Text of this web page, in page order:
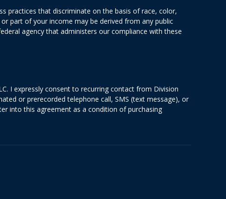
practices that discriminate on the basis of race, color,
part of your income may be derived from any public
agency that administers our compliance with these
I expressly consent to recurring contact from Division
or prerecorded telephone call, SMS (text message), or
into this agreement as a condition of purchasing